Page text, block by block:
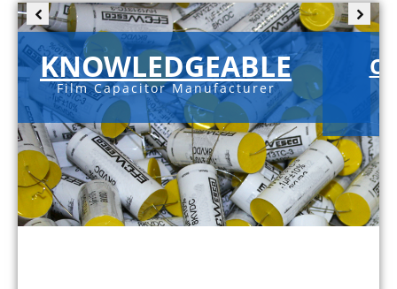
KNOWLEDGEABLE
Film Capacitor Manufacturer